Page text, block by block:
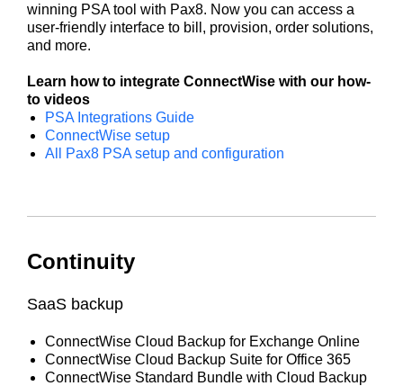
winning PSA tool with Pax8. Now you can access a
user-friendly interface to bill, provision, order solutions,
and more.
Learn how to integrate ConnectWise with our how-
to videos
PSA Integrations Guide
ConnectWise setup
All Pax8 PSA setup and configuration
Continuity
SaaS backup
ConnectWise Cloud Backup for Exchange Online
ConnectWise Cloud Backup Suite for Office 365
ConnectWise Standard Bundle with Cloud Backup